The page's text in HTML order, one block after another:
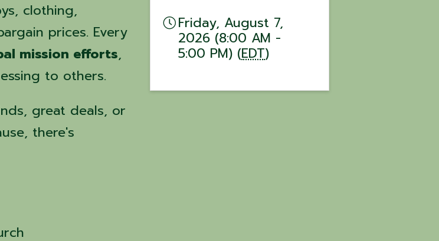
clothing,
prices. Every
mission efforts,
to others.
great deals, or
there's
Friday, August 7,
2026 (8:00 AM -
5:00 PM) (EDT)